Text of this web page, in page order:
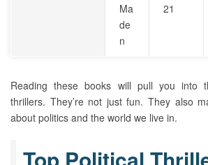
Ma
de
n
21
Reading these books will pull you into
thrillers. They’re not just fun. They also
about politics and the world we live in.
Top Political